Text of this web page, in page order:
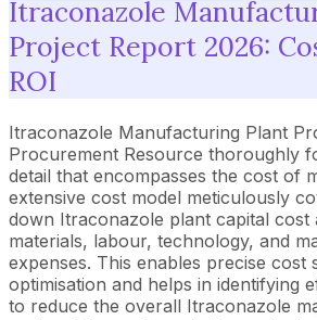
Itraconazole
Project Report 2026:
ROI
Itraconazole Manufacturing Plant
Procurement Resource thoroughly
detail that encompasses the cost of
extensive cost model meticulously
down Itraconazole plant capital cost
materials, labour, technology, and
expenses. This enables precise cost
optimisation and helps in identifying
to reduce the overall Itraconazole